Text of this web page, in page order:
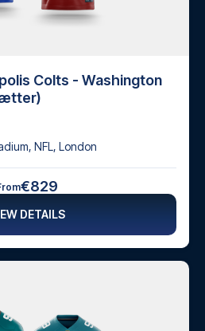
Colts - Washington
NFL, London
€829
DETAILS